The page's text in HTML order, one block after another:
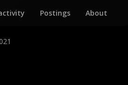
Postings About